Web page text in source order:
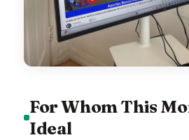
For Whom This
Ideal